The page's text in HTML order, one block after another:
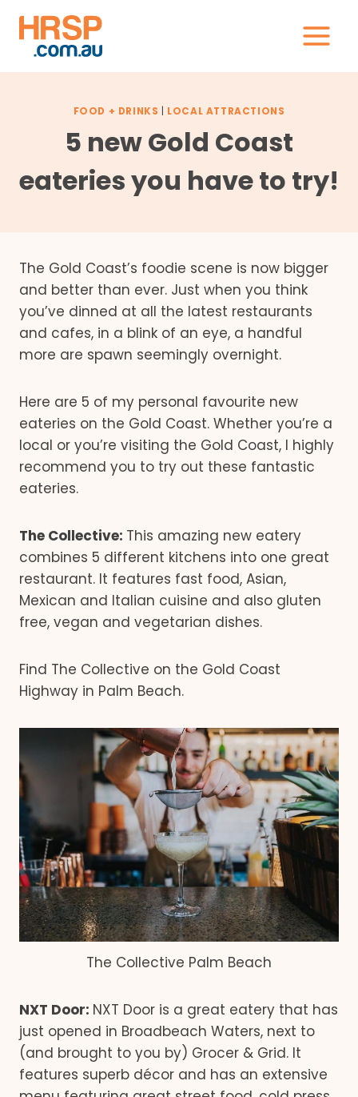
content
FOOD + DRINKS | LOCAL ATTRACTIONS
5 new Gold Coast
eateries you have to try!
The Gold Coast’s foodie scene is now bigger
and better than ever. Just when you think
you’ve dinned at all the latest restaurants
and cafes, in a blink of an eye, a handful
more are spawn seemingly overnight.
Here are 5 of my personal favourite new
eateries on the Gold Coast. Whether you’re a
local or you’re visiting the Gold Coast, I highly
recommend you to try out these fantastic
eateries.
The Collective: This amazing new eatery
combines 5 different kitchens into one great
restaurant. It features fast food, Asian,
Mexican and Italian cuisine and also gluten
free, vegan and vegetarian dishes.
Find The Collective on the Gold Coast
Highway in Palm Beach.
The Collective Palm Beach
NXT Door: NXT Door is a great eatery that has
just opened in Broadbeach Waters, next to
(and brought to you by) Grocer & Grid. It
features superb décor and has an extensive